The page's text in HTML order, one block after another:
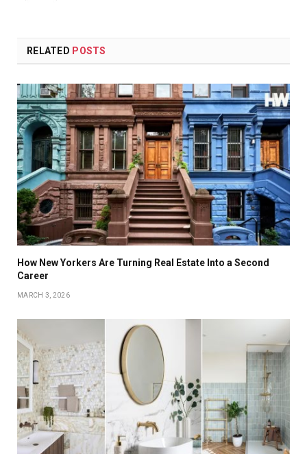
RELATED POSTS
How New Yorkers Are Turning Real Estate Into a Second
Career
MARCH 3, 2026